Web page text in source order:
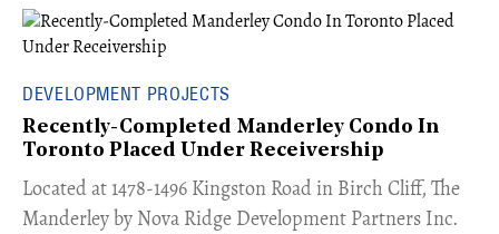
DEVELOPMENT PROJECTS
Recently-Completed Manderley Condo In
Toronto Placed Under Receivership
​Located at 1478-1496 Kingston Road in Birch Cliff, The
Manderley by Nova Ridge Development Partners Inc.